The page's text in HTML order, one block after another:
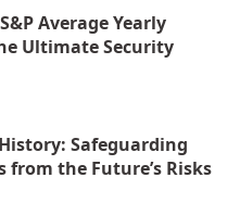
Average Yearly
Ultimate Security
Safeguarding
from the Future’s Risks